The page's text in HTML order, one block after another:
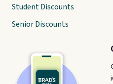
Student Discounts
Senior Discounts